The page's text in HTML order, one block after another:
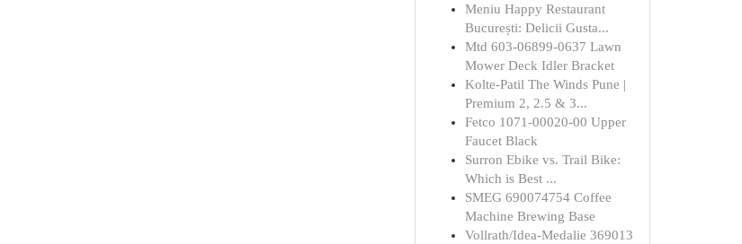
Meniu Happy Restaurant
București: Delicii Gusta...
Mtd 603-06899-0637 Lawn
Mower Deck Idler Bracket
Kolte-Patil The Winds Pune |
Premium 2, 2.5 & 3...
Fetco 1071-00020-00 Upper
Faucet Black
Surron Ebike vs. Trail Bike:
Which is Best ...
SMEG 690074754 Coffee
Machine Brewing Base
Vollrath/Idea-Medalie 369013